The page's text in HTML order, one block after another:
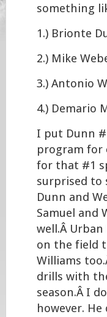
something
1.) Brionte
2.) Mike
3.) Antonio
4.) Demario
I put Dunn
program for
for that #1
surprised to
Dunn and
Samuel and
well.Â
on the field
Williams
drills with
season.Â I
however.